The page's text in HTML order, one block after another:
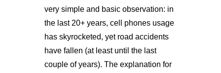
very simple and basic observation: in
the last 20+ years, cell phones usage
has skyrocketed, yet road accidents
have fallen (at least until the last
couple of years). The explanation for